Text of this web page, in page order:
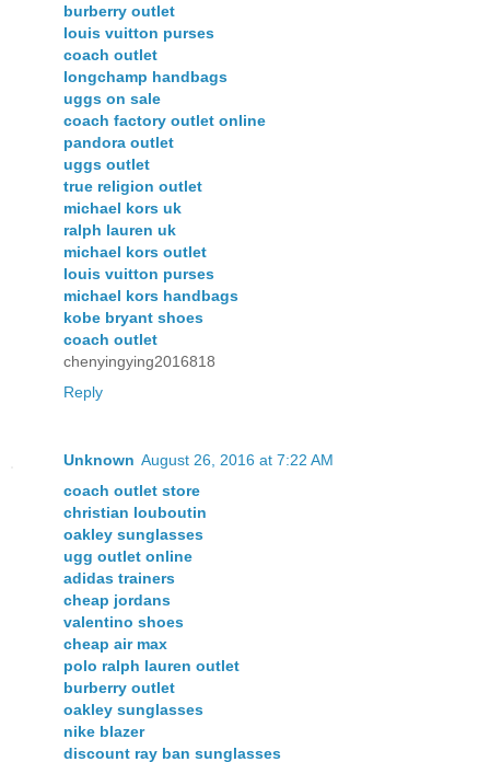
burberry outlet
louis vuitton purses
coach outlet
longchamp handbags
uggs on sale
coach factory outlet online
pandora outlet
uggs outlet
true religion outlet
michael kors uk
ralph lauren uk
michael kors outlet
louis vuitton purses
michael kors handbags
kobe bryant shoes
coach outlet
chenyingying2016818
Reply
Unknown August 26, 2016 at 7:22 AM
coach outlet store
christian louboutin
oakley sunglasses
ugg outlet online
adidas trainers
cheap jordans
valentino shoes
cheap air max
polo ralph lauren outlet
burberry outlet
oakley sunglasses
nike blazer
discount ray ban sunglasses